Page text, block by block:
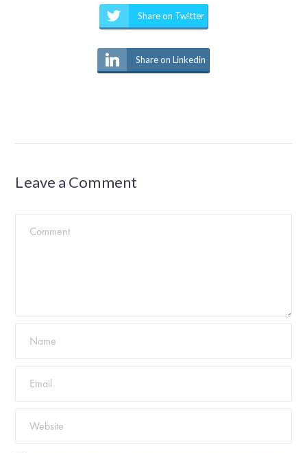
Share on Twitter
Share on Linkedin
Leave a Comment